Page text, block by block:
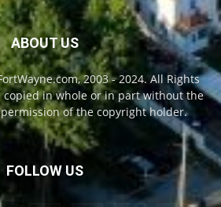
ABOUT US
2003 - 2024. All Rights
copied in whole or in part without the
of the copyright holder.
FOLLOW US